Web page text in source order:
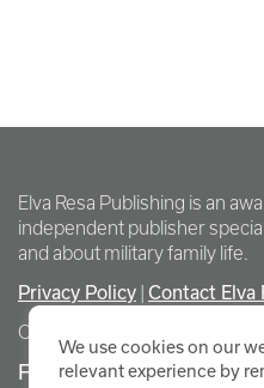
Elva Resa Publishing is an
independent publisher
and about military family life.
Privacy Policy
Contact Elva
Copyright Elva Resa Publishing
FOR AUTHORS &
We use cookies on our
relevant experience by